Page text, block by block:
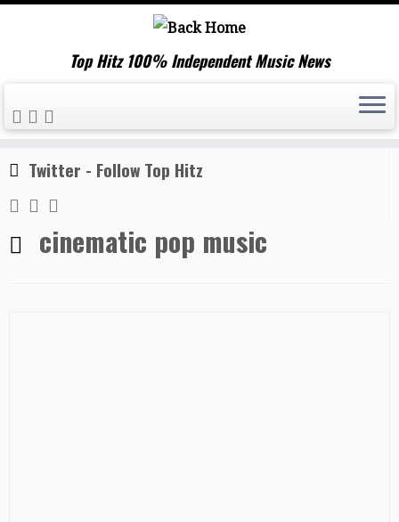
Skip
to
content
Top Hitz 100% Independent Music News
Home » cinematic pop music
Twitter - Follow Top Hitz
cinematic pop music